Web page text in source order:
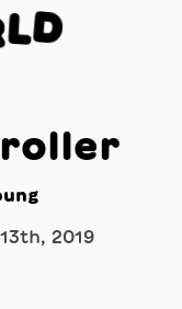
LD
2019